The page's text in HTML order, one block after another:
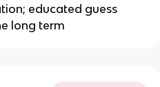
educated guess
long term